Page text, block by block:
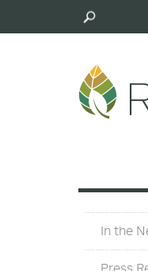
In
The
In the
Press